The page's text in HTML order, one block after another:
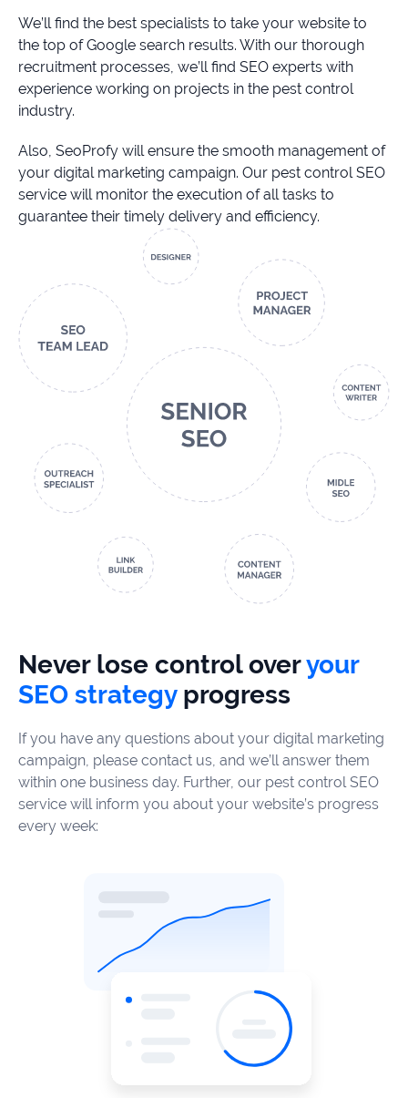
We’ll find the best specialists to take your website to
the top of Google search results. With our thorough
recruitment processes, we’ll find SEO experts with
experience working on projects in the pest control
industry.
Also, SeoProfy will ensure the smooth management of
your digital marketing campaign. Our pest control SEO
service will monitor the execution of all tasks to
guarantee their timely delivery and efficiency.
Never lose control overyour
SEO strategyprogress
If you have any questions about your digital marketing
campaign, please contact us, and we’ll answer them
within one business day. Further, our pest control SEO
service will inform you about your website’s progress
every week: